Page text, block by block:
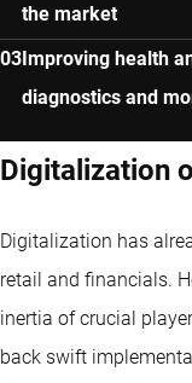
the market
Improving health
diagnostics and
Digitalization
Digitalization has
retail and financials.
inertia of crucial
back swift